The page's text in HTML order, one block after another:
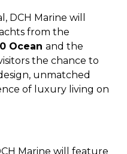
DCH Marine will
from the
Ocean and the
the chance to
unmatched
of luxury living on
Marine will feature